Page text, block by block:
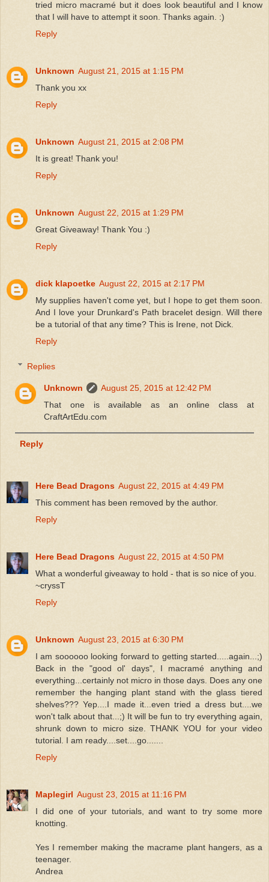
tried micro macramé but it does look beautiful and I know
that I will have to attempt it soon. Thanks again. :)
Reply
Unknown August 21, 2015 at 1:15 PM
Thank you xx
Reply
Unknown August 21, 2015 at 2:08 PM
It is great! Thank you!
Reply
Unknown August 22, 2015 at 1:29 PM
Great Giveaway! Thank You :)
Reply
dick klapoetke August 22, 2015 at 2:17 PM
My supplies haven't come yet, but I hope to get them soon.
And I love your Drunkard's Path bracelet design. Will there
be a tutorial of that any time? This is Irene, not Dick.
Reply
Replies
Unknown
August 25, 2015 at 12:42 PM
That one is available as an online class at
CraftArtEdu.com
Reply
Here Bead Dragons August 22, 2015 at 4:49 PM
This comment has been removed by the author.
Reply
Here Bead Dragons August 22, 2015 at 4:50 PM
What a wonderful giveaway to hold - that is so nice of you.
~cryssT
Reply
Unknown August 23, 2015 at 6:30 PM
I am soooooo looking forward to getting started.....again...;)
Back in the "good ol' days", I macramé anything and
everything...certainly not micro in those days. Does any one
remember the hanging plant stand with the glass tiered
shelves??? Yep....I made it...even tried a dress but....we
won't talk about that...;) It will be fun to try everything again,
shrunk down to micro size. THANK YOU for your video
tutorial. I am ready....set....go.......
Reply
Maplegirl August 23, 2015 at 11:16 PM
I did one of your tutorials, and want to try some more
knotting.
Yes I remember making the macrame plant hangers, as a
teenager.
Andrea